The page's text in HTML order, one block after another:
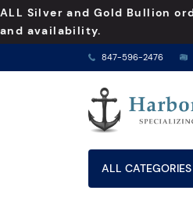
ALL Silver and Gold Bullion
and availability.
847-596-2476
ALL CATEGORIES